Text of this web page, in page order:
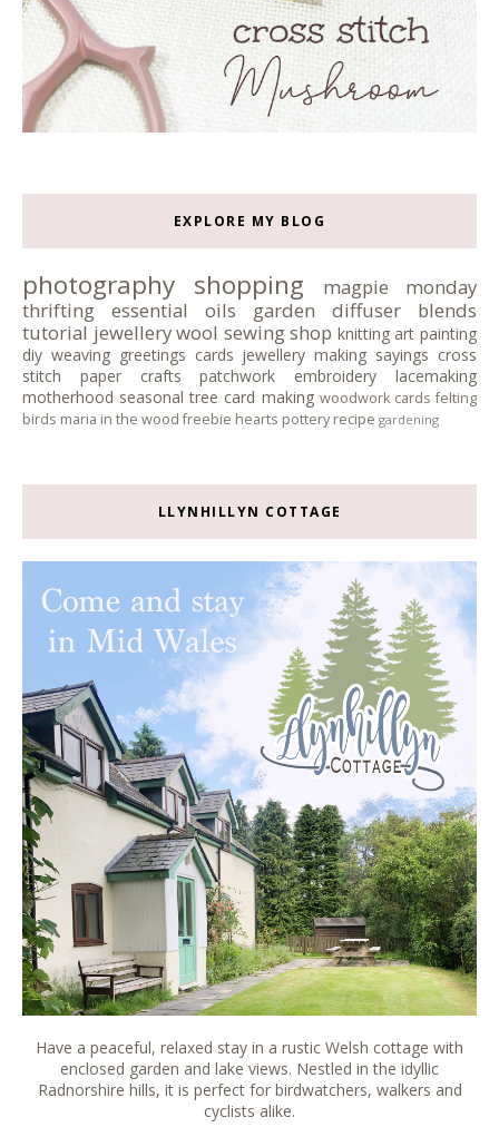
EXPLORE MY BLOG
photography shopping
magpie monday
thrifting
essential oils garden
diffuser blends
tutorial jewellerywool sewingshop knitting art painting
diy weaving greetings cards jewellery making sayings cross
stitch
paper crafts patchwork embroidery
lacemaking
motherhood seasonal tree card making woodwork cards felting
birds maria in the wood freebie hearts pottery recipe gardening
LLYNHILLYN COTTAGE
Have a peaceful, relaxed stay in a rustic Welsh cottage with
enclosed garden and lake views. Nestled in the idyllic
Radnorshire hills, it is perfect for birdwatchers, walkers and
cyclists alike.